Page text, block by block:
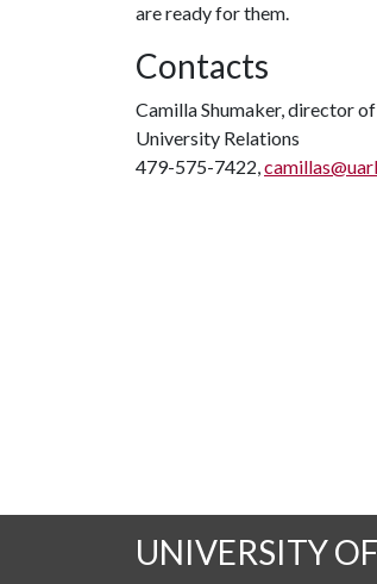
are ready for them.
Contacts
Camilla Shumaker, director
University Relations
479-575-7422,
UNIVERSITY